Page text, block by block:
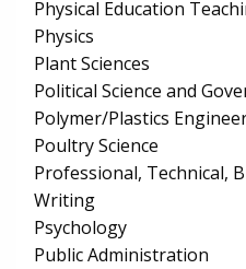
Physical Education
Physics
Plant Sciences
Political Science and
Polymer/Plastics
Poultry Science
Professional, Technical,
Writing
Psychology
Public Administration